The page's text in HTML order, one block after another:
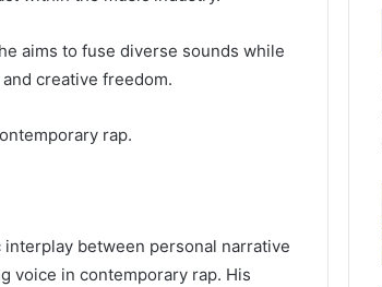
aims to fuse diverse sounds while
creative freedom.
rap.
interplay between personal narrative
voice in contemporary rap. His